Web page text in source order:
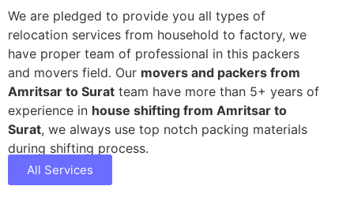
We are pledged to provide you all types of
relocation services from household to factory, we
have proper team of professional in this packers
and movers field. Our movers and packers from
Amritsar to Surat team have more than 5+ years of
experience in house shifting from Amritsar to
Surat, we always use top notch packing materials
during shifting process.
All Services